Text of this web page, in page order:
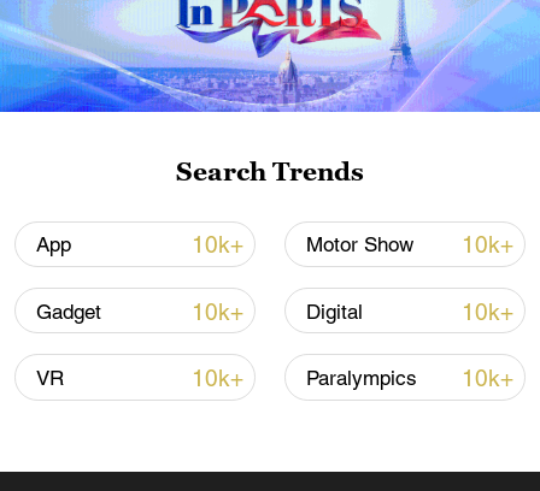
Global ocean temperatures hit record July
high as El Nino develops
03:59, 10-Aug-2026
RELATED STORIES
Search Trends
App 10k+ Motor Show 10k+
Gadget 10k+ Digital 10k+
VR 10k+ Paralympics 10k+